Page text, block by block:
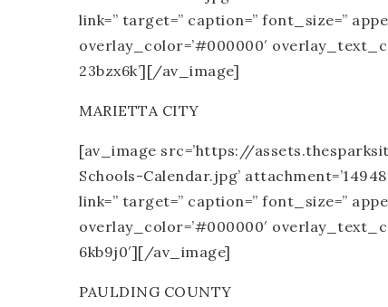
link=” target=” caption=” font_size=”
overlay_color=’#000000′
23bzx6k’][/av_image]
MARIETTA CITY
[av_image src=’https://
Schools-Calendar.jpg’
link=” target=” caption=” font_size=”
overlay_color=’#000000′
6kb9j0′][/av_image]
PAULDING COUNTY